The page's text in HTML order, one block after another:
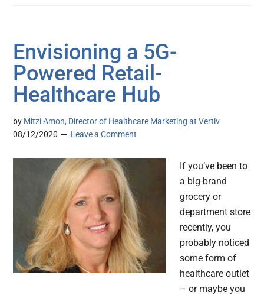
Envisioning a 5G-
Powered Retail-
Healthcare Hub
by Mitzi Amon, Director of Healthcare Marketing at Vertiv
08/12/2020
Leave a Comment
If you’ve been to
a big-brand
grocery or
department store
recently, you
probably noticed
some form of
healthcare outlet
– or maybe you